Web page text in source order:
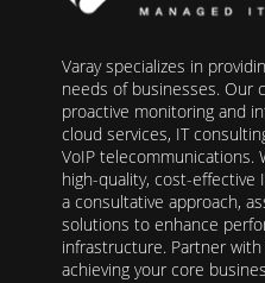
Varay specializes in
needs of businesses. Our
proactive monitoring and
cloud services, IT
VoIP telecommunications.
high-quality, cost-effective
a consultative approach,
solutions to enhance
infrastructure. Partner
achieving your core